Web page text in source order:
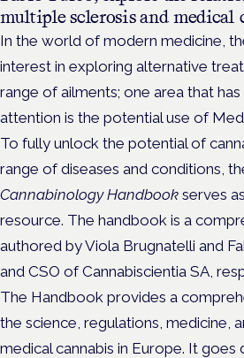
multiple sclerosis and medical
In the world of modern medicine,
interest in exploring alternative
range of ailments; one area that
attention is the potential use of
To fully unlock the potential of
range of diseases and conditions,
Cannabinology Handbook serves
resource. The handbook is a
authored by Viola Brugnatelli and
and CSO of Cannabiscientia SA,
The Handbook provides a
the science, regulations, medicine,
medical cannabis in Europe. It goes